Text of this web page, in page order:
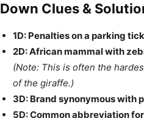
Down Clues &
1D: Penalties on a parking
2D: African mammal with
(Note: This is often the
of the giraffe.)
3D: Brand synonymous with
5D: Common abbreviation